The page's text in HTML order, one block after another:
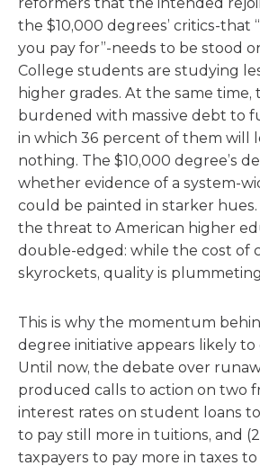
the $10,000 degrees’ critics-that
you pay for”-needs to be stood
College students are studying
higher grades. At the same time,
burdened with massive debt to
in which 36 percent of them will
nothing. The $10,000 degree’s
whether evidence of a system-
could be painted in starker
the threat to American higher
double-edged: while the cost of
skyrockets, quality is
This is why the momentum
degree initiative appears likely to
Until now, the debate over
produced calls to action on two
interest rates on student loans
to pay still more in tuitions, and
taxpayers to pay more in taxes